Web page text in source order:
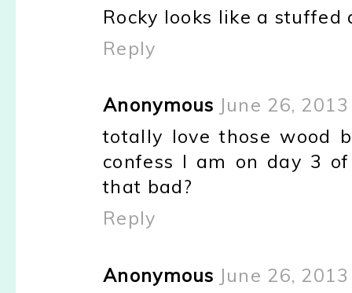
Rocky looks like a
Reply
Anonymous June 26,
totally love those wood
confess I am on day 3
that bad?
Reply
Anonymous June 26,